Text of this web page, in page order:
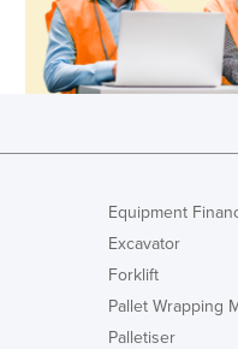
Equipment
Excavator
Forklift
Pallet Wrapping
Palletiser